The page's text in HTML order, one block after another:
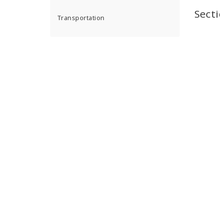
Transportation